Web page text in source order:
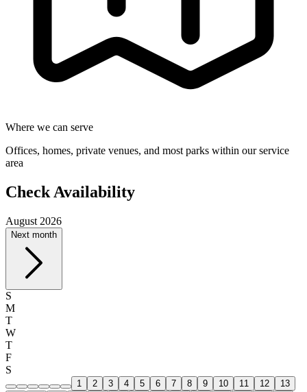
Where we can serve
Offices, homes, private venues, and most parks within our service
area
Check Availability
August 2026
Next month
S
M
T
W
T
F
S
1 2 3 4 5 6 7 8 9 10 11 12
13